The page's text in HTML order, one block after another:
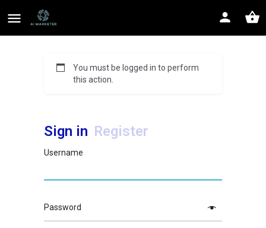
You must be logged in to perform
this action.
Sign in Register
Username
Password